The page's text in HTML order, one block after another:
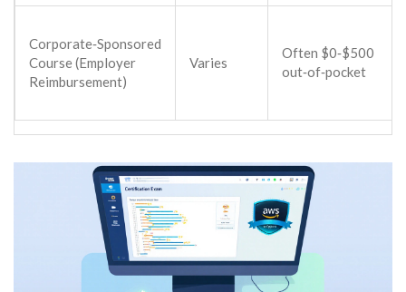
Corporate‑Sponsored
Course (Employer
Reimbursement)
Varies
Often $0‑$500
out‑of‑pocket